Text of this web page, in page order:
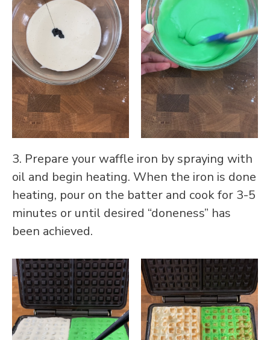
3. Prepare your waffle iron by spraying with
oil and begin heating. When the iron is done
heating, pour on the batter and cook for 3-5
minutes or until desired “doneness” has
been achieved.